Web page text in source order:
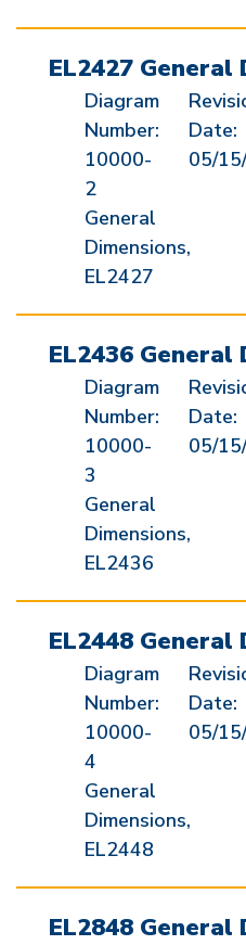
EL2427 General
Diagram
Number:
10000-
2
General
Dimensions,
EL2427
Date:
05/
EL2436 General
Diagram
Number:
10000-
3
General
Dimensions,
EL2436
Date:
05/
EL2448 General
Diagram
Number:
10000-
4
General
Dimensions,
EL2448
Date:
05/
EL2848 General